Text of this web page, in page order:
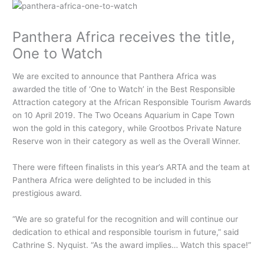
Panthera Africa receives the title,
One to Watch
We are excited to announce that Panthera Africa was
awarded the title of ‘One to Watch’ in the Best Responsible
Attraction category at the African Responsible Tourism Awards
on 10 April 2019. The Two Oceans Aquarium in Cape Town
won the gold in this category, while Grootbos Private Nature
Reserve won in their category as well as the Overall Winner.
There were fifteen finalists in this year’s ARTA and the team at
Panthera Africa were delighted to be included in this
prestigious award.
“We are so grateful for the recognition and will continue our
dedication to ethical and responsible tourism in future,” said
Cathrine S. Nyquist. “As the award implies… Watch this space!”